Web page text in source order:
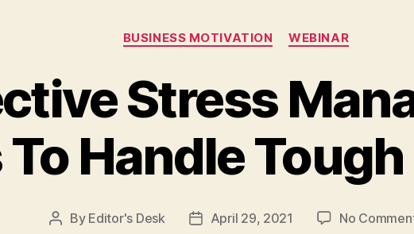
Categories
BUSINESS MOTIVATION WEBINAR
Stress
Handle
Post
By Editor's Desk
PostApril 29, 2021 No